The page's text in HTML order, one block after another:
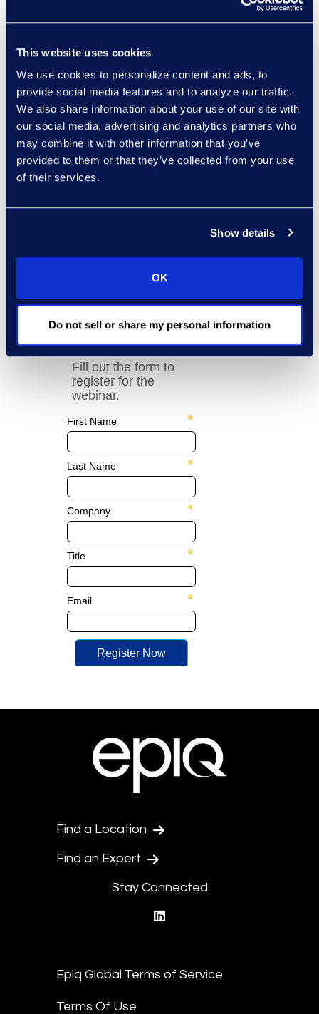
This website uses cookies
We use cookies to personalize content and ads, to
provide social media features and to analyze our traffic.
We also share information about your use of our site with
our social media, advertising and analytics partners who
may combine it with other information that you’ve
provided to them or that they’ve collected from your use
of their services.
Show details
OK
Do not sell or share my personal information
technical support
directly from Epiq
Discovery;
Valuable updates
regarding Teams
collection and
modern attachment
Glimpse into the
advancements to
document review:
Q&A Co-Pilot.
Find a Location
Find an Expert
Stay Connected
Epiq Global Terms of Service
Terms Of Use